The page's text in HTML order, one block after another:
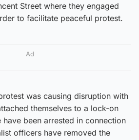
Street where they engaged
to facilitate peaceful protest.
Ad
was causing disruption with
themselves to a lock-on
been arrested in connection
officers have removed the